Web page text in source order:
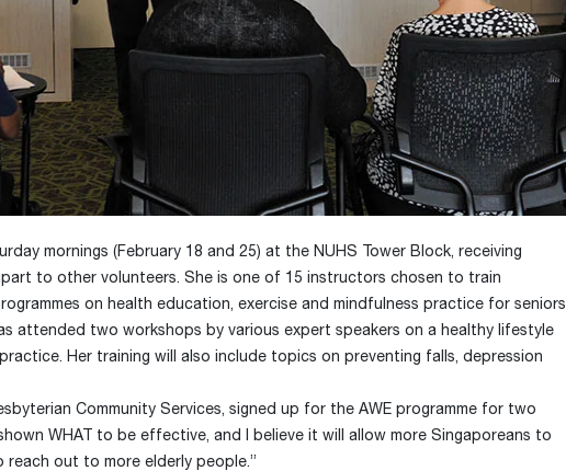
mornings (February 18 and 25) at the NUHS Tower Block, receiving
to other volunteers. She is one of 15 instructors chosen to train
on health education, exercise and mindfulness practice for seniors
attended two workshops by various expert speakers on a healthy lifestyle
Her training will also include topics on preventing falls, depression
Community Services, signed up for the AWE programme for two
WHAT to be effective, and I believe it will allow more Singaporeans to
out to more elderly people.”